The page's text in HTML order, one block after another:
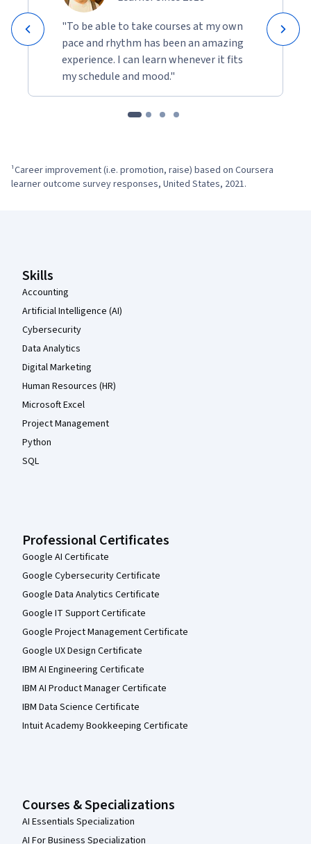
By the end of the certificate, you’ll be ready to succeed in the
AI-enabled economy."To be able to take courses at my own
pace and rhythm has been an amazing
experience. I can learn whenever it fits
my schedule and mood."
¹Career improvement (i.e. promotion, raise) based on Coursera
learner outcome survey responses, United States, 2021.
Skills
Accounting
Artificial Intelligence (AI)
Cybersecurity
Data Analytics
Digital Marketing
Human Resources (HR)
Microsoft Excel
Project Management
Python
SQL
Professional Certificates
Google AI Certificate
Google Cybersecurity Certificate
Google Data Analytics Certificate
Google IT Support Certificate
Google Project Management Certificate
Google UX Design Certificate
IBM AI Engineering Certificate
IBM AI Product Manager Certificate
IBM Data Science Certificate
Intuit Academy Bookkeeping Certificate
Courses & Specializations
AI Essentials Specialization
AI For Business Specialization